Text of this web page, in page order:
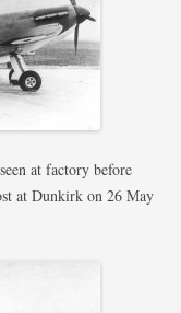
at factory before
at Dunkirk on 26 May